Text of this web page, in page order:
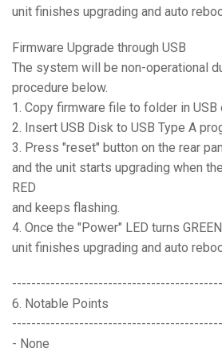
unit finishes upgrading and auto
Firmware Upgrade through USB
The system will be non-operational
procedure below.
1. Copy firmware file to folder in
2. Insert USB Disk to USB Type A
3. Press "reset" button on the rear
and the unit starts upgrading when
RED
and keeps flashing.
4. Once the "Power" LED turns
unit finishes upgrading and auto
6. Notable Points
- None